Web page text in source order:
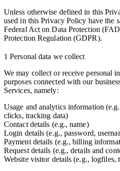
Unless otherwise defined in this
used in this Privacy Policy have the
Federal Act on Data Protection
Protection Regulation (GDPR).
1 Personal data we collect
We may collect or receive personal
purposes connected with our
Services, namely:
Usage and analytics information
clicks, tracking data)
Contact details (e.g., name)
Login details (e.g., password,
Payment details (e.g., billing
Request details (e.g., details and
Website visitor details (e.g., logfiles,